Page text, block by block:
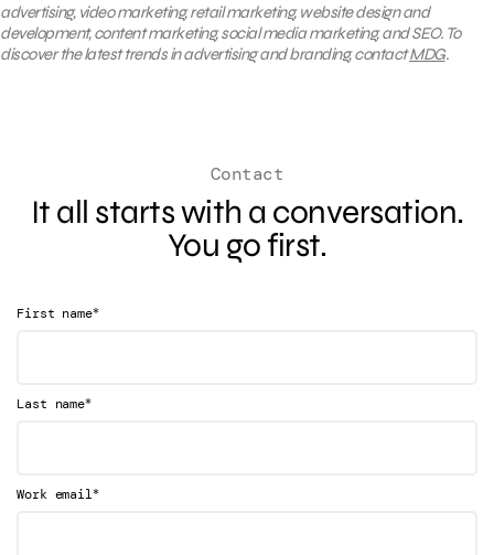
advertising, video marketing, retail marketing, website design and
development, content marketing, social media marketing, and SEO. To
discover the latest trends in advertising and branding, contactMDG.
Contact
It all starts with a conversation.
You go first.
First name*
Last name*
Work email*